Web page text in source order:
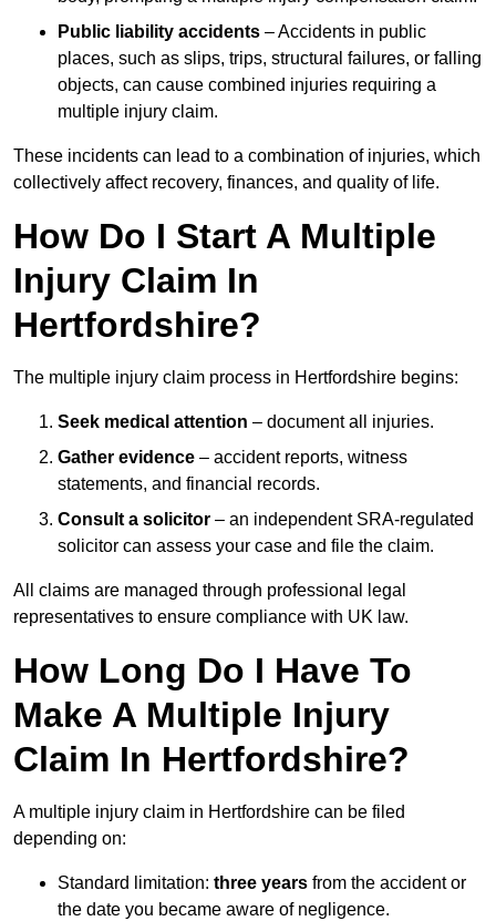
Public liability accidents – Accidents in public
places, such as slips, trips, structural failures, or falling
objects, can cause combined injuries requiring a
multiple injury claim.
These incidents can lead to a combination of injuries, which
collectively affect recovery, finances, and quality of life.
How Do I Start A Multiple
Injury Claim In
Hertfordshire?
The multiple injury claim process in Hertfordshire begins:
Seek medical attention – document all injuries.
Gather evidence – accident reports, witness
statements, and financial records.
Consult a solicitor – an independent SRA-regulated
solicitor can assess your case and file the claim.
All claims are managed through professional legal
representatives to ensure compliance with UK law.
How Long Do I Have To
Make A Multiple Injury
Claim In Hertfordshire?
A multiple injury claim in Hertfordshire can be filed
depending on:
Standard limitation: three years from the accident or
the date you became aware of negligence.